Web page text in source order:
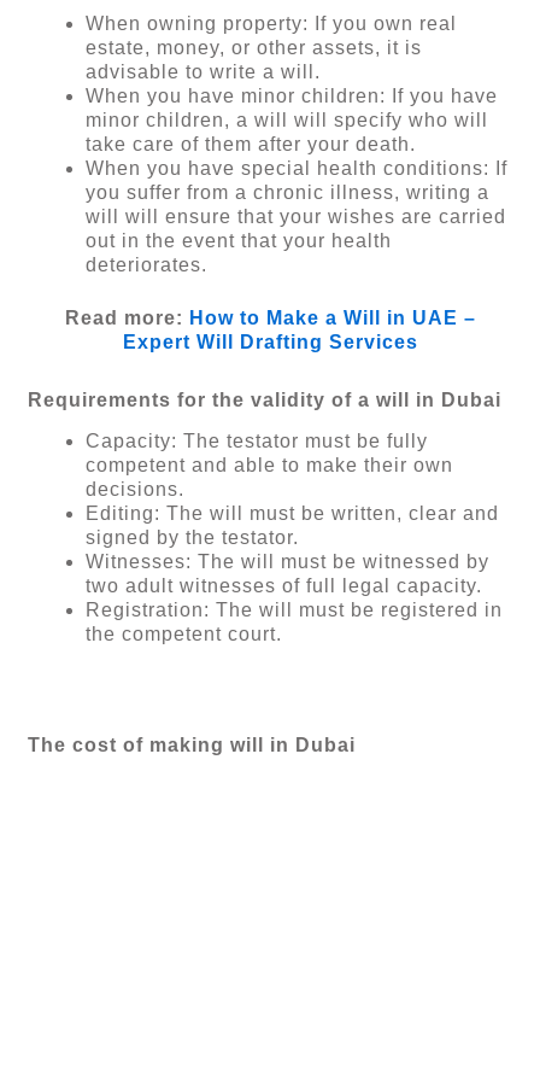
When owning property: If you own real
estate, money, or other assets, it is
advisable to write a will.
When you have minor children: If you have
minor children, a will will specify who will
take care of them after your death.
When you have special health conditions: If
you suffer from a chronic illness, writing a
will will ensure that your wishes are carried
out in the event that your health
deteriorates.
Read more: How to Make a Will in UAE –
Expert Will Drafting Services
Requirements for the validity of a will in Dubai
Capacity: The testator must be fully
competent and able to make their own
decisions.
Editing: The will must be written, clear and
signed by the testator.
Witnesses: The will must be witnessed by
two adult witnesses of full legal capacity.
Registration: The will must be registered in
the competent court.
The cost of making will in Dubai